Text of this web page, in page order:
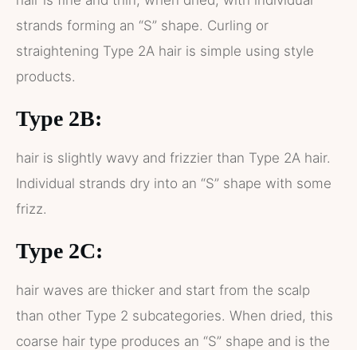
strands forming an “S” shape. Curling or
straightening Type 2A hair is simple using style
products.
Type 2B:
hair is slightly wavy and frizzier than Type 2A hair.
Individual strands dry into an “S” shape with some
frizz.
Type 2C:
hair waves are thicker and start from the scalp
than other Type 2 subcategories. When dried, this
coarse hair type produces an “S” shape and is the